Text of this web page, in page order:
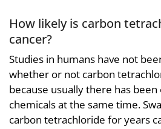
How likely is carbon
cancer?
Studies in humans have not
whether or not carbon
because usually there has
chemicals at the same time.
carbon tetrachloride for years